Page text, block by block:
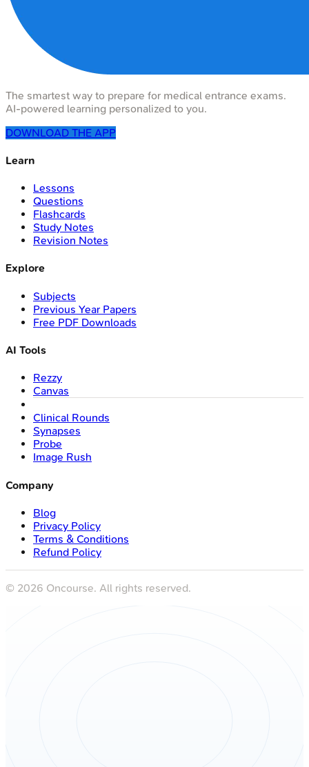
The smartest way to prepare for medical entrance exams.
AI-powered learning personalized to you.
DOWNLOAD THE APP
Learn
Lessons
Questions
Flashcards
Study Notes
Revision Notes
Explore
Subjects
Previous Year Papers
Free PDF Downloads
AI Tools
Rezzy
Canvas
Clinical Rounds
Synapses
Probe
Image Rush
Company
Blog
Privacy Policy
Terms & Conditions
Refund Policy
© 2026 Oncourse. All rights reserved.